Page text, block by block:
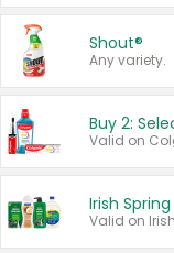
Shout®
Any variety.
Buy 2:
Irish